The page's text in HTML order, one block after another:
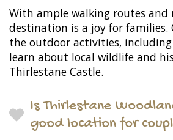
With ample walking routes
destination is a joy for families.
the outdoor activities,
learn about local wildlife and
Thirlestane Castle.
Is Thirlestane
good location for